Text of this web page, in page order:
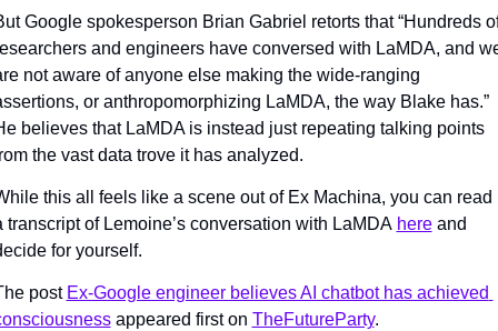
Google spokesperson Brian Gabriel retorts that “Hundreds
and engineers have conversed with LaMDA, and
not aware of anyone else making the wide-ranging
or anthropomorphizing LaMDA, the way Blake has.”
believes that LaMDA is instead just repeating talking points
the vast data trove it has analyzed.
this all feels like a scene out of Ex Machina, you can read
transcript of Lemoine’s conversation with LaMDA here and
for yourself.
post Ex-Google engineer believes AI chatbot has achieved
appeared first on TheFutureParty.